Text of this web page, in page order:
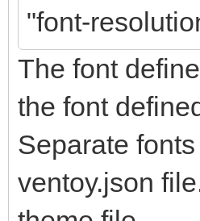
"font-
The font
the font
Separate
ventoy.json